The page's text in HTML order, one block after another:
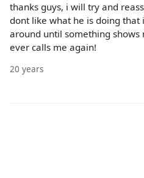
thanks guys, i will try and
dont like what he is doing that
around until something
ever calls me again!
20 years